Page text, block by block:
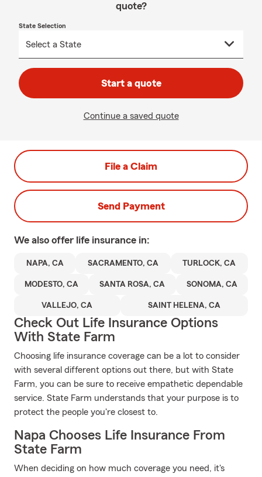
quote?
State Selection
Start a quote
Continue a saved quote
File a Claim
Send Payment
We also offer life insurance in:
NAPA, CA SACRAMENTO, CA TURLOCK, CA
MODESTO, CA SANTA ROSA, CA SONOMA, CA
VALLEJO, CA SAINT HELENA, CA
Check Out Life Insurance Options
With State Farm
Choosing life insurance coverage can be a lot to consider
with several different options out there, but with State
Farm, you can be sure to receive empathetic dependable
service. State Farm understands that your purpose is to
protect the people you're closest to.
Napa Chooses Life Insurance From
State Farm
When deciding on how much coverage you need, it's